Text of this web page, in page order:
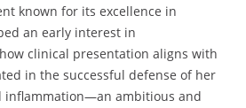
known for its excellence in
an early interest in
clinical presentation aligns with
in the successful defense of her
inflammation—an ambitious and